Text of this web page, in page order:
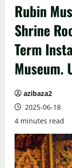
Rubin
Shrine
Term
Museum.
azibaza2
2025-06-18
4 minutes read